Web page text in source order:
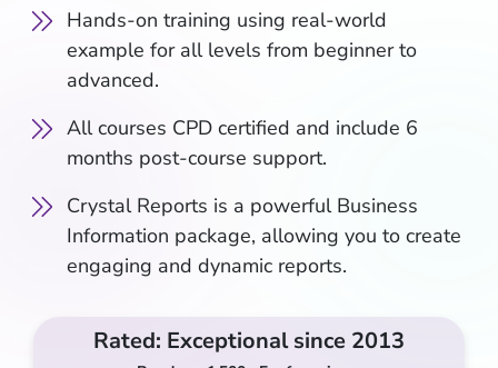
Hands-on training using real-world
example for all levels from beginner to
advanced.
All courses CPD certified and include 6
months post-course support.
Crystal Reports is a powerful Business
Information package, allowing you to create
engaging and dynamic reports.
Rated: Exceptional since 2013